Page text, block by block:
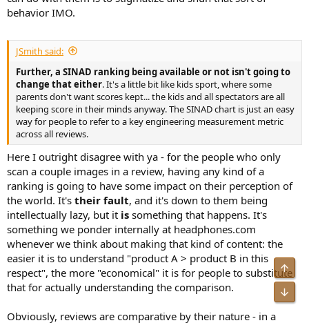
behavior IMO.
JSmith said:
Further, a SINAD ranking being available or not isn't going to
change that either. It's a little bit like kids sport, where some
parents don't want scores kept... the kids and all spectators are all
keeping score in their minds anyway. The SINAD chart is just an easy
way for people to refer to a key engineering measurement metric
across all reviews.
Here I outright disagree with ya - for the people who only
scan a couple images in a review, having any kind of a
ranking is going to have some impact on their perception of
the world. It's their fault, and it's down to them being
intellectually lazy, but it is something that happens. It's
something we ponder internally at headphones.com
whenever we think about making that kind of content: the
easier it is to understand "product A > product B in this
respect", the more "economical" it is for people to substitute
that for actually understanding the comparison.
Obviously, reviews are comparative by their nature - in a